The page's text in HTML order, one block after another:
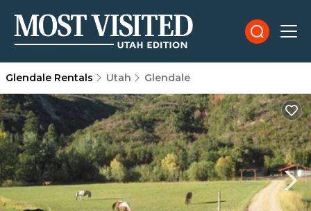
Glendale Rentals Utah Glendale